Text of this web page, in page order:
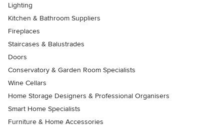
Lighting
Kitchen & Bathroom Suppliers
Fireplaces
Staircases & Balustrades
Doors
Conservatory & Garden Room Specialists
Wine Cellars
Home Storage Designers & Professional Organisers
Smart Home Specialists
Furniture & Home Accessories